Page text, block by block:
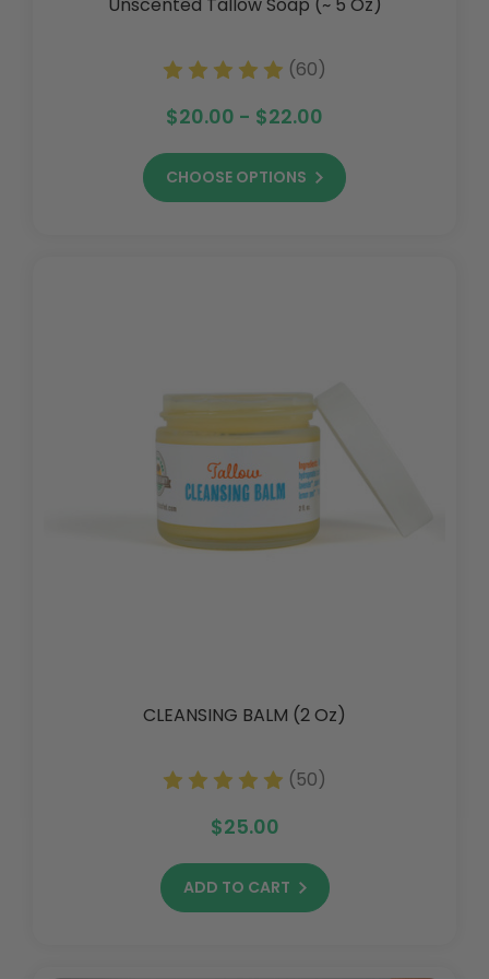
Unscented Tallow Soap (~ 5 Oz)
(60)
$20.00 - $22.00
CHOOSE OPTIONS
CLEANSING BALM (2 Oz)
(50)
$25.00
ADD TO CART